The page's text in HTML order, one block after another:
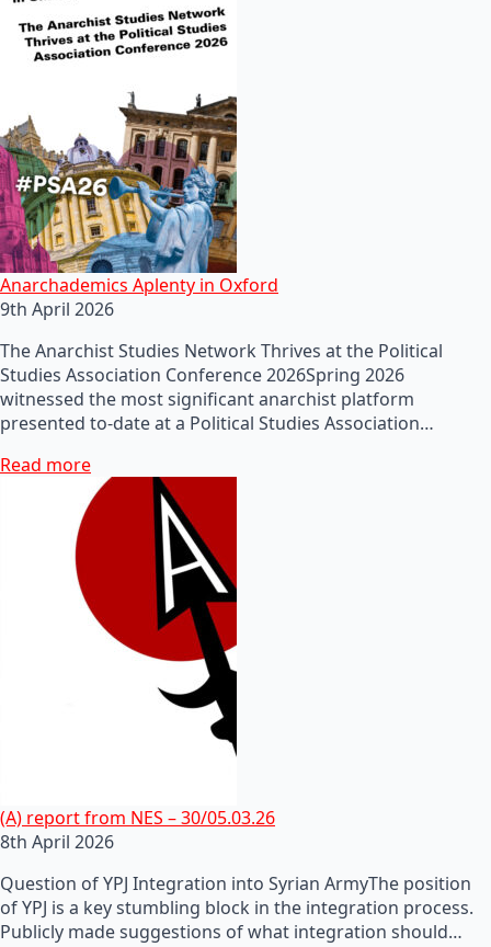
Anarchademics Aplenty in Oxford
9th April 2026
The Anarchist Studies Network Thrives at the Political
Studies Association Conference 2026Spring 2026
witnessed the most significant anarchist platform
presented to-date at a Political Studies Association…
Read more
(A) report from NES – 30/05.03.26
8th April 2026
Question of YPJ Integration into Syrian ArmyThe position
of YPJ is a key stumbling block in the integration process.
Publicly made suggestions of what integration should…